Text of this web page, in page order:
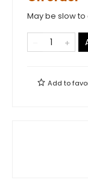
May be slow
Add to